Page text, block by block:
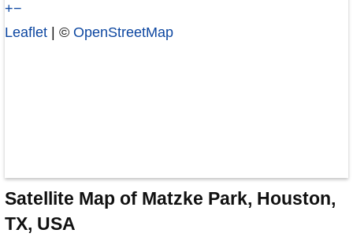
+−
Leaflet | © OpenStreetMap
Satellite Map of Matzke Park, Houston,
TX, USA